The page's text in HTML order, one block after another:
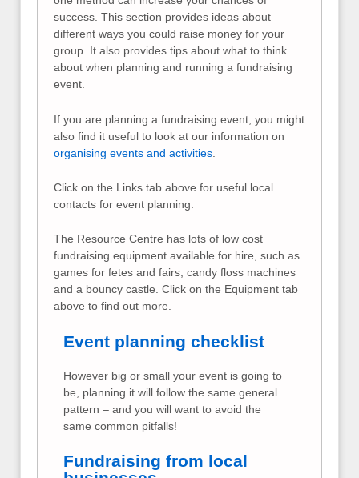
success. This section provides ideas about
different ways you could raise money for your
group. It also provides tips about what to think
about when planning and running a fundraising
event.
If you are planning a fundraising event, you might
also find it useful to look at our information on
organising events and activities
Click on the Links tab above for useful local
contacts for event planning.
The Resource Centre has lots of low cost
fundraising equipment available for hire, such as
games for fetes and fairs, candy floss machines
and a bouncy castle. Click on the Equipment tab
above to find out more.
Event planning checklist
However big or small your event is going to
be, planning it will follow the same general
pattern – and you will want to avoid the
same common pitfalls!
Fundraising from local